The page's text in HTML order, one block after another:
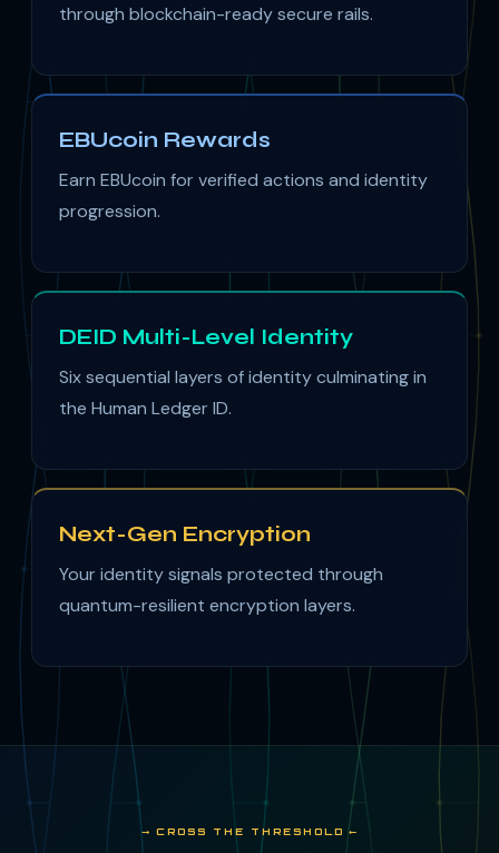
through blockchain-ready secure rails.
EBUcoin Rewards
Earn EBUcoin for verified actions and identity
progression.
DEID Multi-Level Identity
Six sequential layers of identity culminating in
the Human Ledger ID.
Next-Gen Encryption
Your identity signals protected through
quantum-resilient encryption layers.
⟶ CROSS THE THRESHOLD ⟵